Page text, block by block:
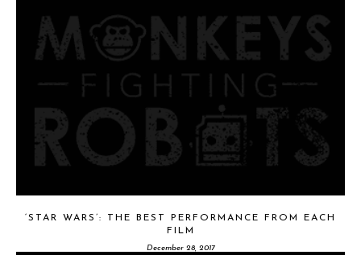
‘STAR WARS’: THE BEST PERFORMANCE FROM EACH
FILM
December 28, 2017